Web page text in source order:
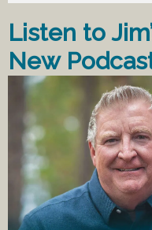
Listen to
New